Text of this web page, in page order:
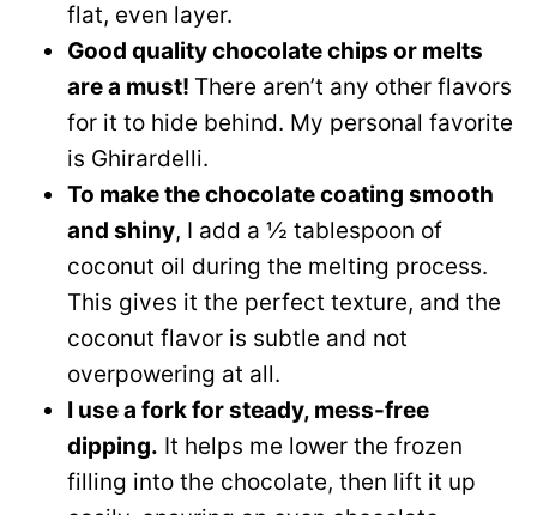
flat, even layer.
Good quality chocolate chips or melts
are a must! There aren’t any other flavors
for it to hide behind. My personal favorite
is Ghirardelli.
To make the chocolate coating smooth
and shiny, I add a ½ tablespoon of
coconut oil during the melting process.
This gives it the perfect texture, and the
coconut flavor is subtle and not
overpowering at all.
I use a fork for steady, mess-free
dipping. It helps me lower the frozen
filling into the chocolate, then lift it up